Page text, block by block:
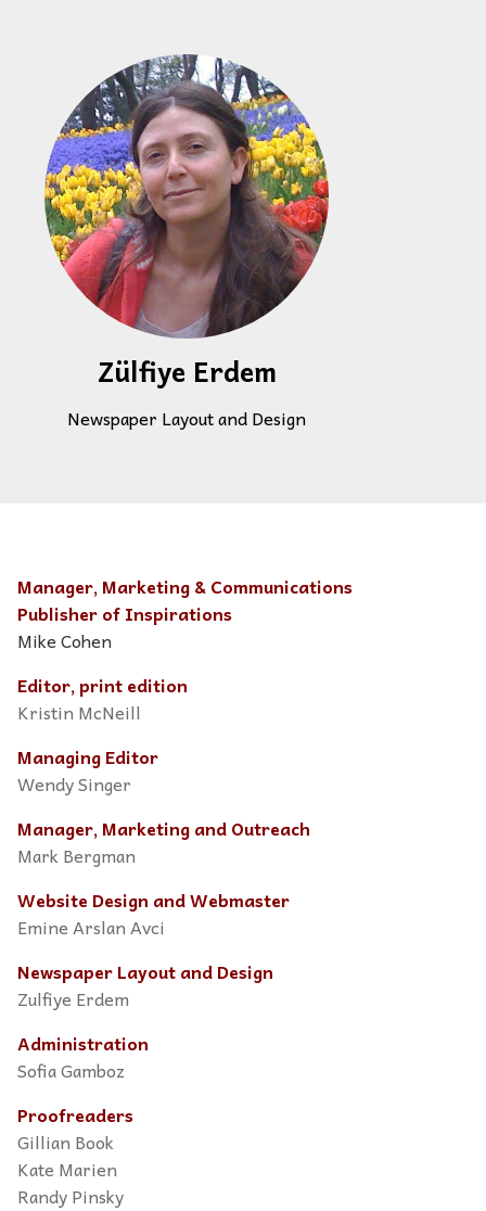
Zülfiye Erdem
Newspaper Layout and Design
Manager, Marketing & Communications
Publisher of Inspirations
Mike Cohen
Editor, print edition
Kristin McNeill
Managing Editor
Wendy Singer
Manager, Marketing and Outreach
Mark Bergman
Website Design and Webmaster
Emine Arslan Avci
Newspaper Layout and Design
Zulfiye Erdem
Administration
Sofia Gamboz
Proofreaders
Gillian Book
Kate Marien
Randy Pinsky